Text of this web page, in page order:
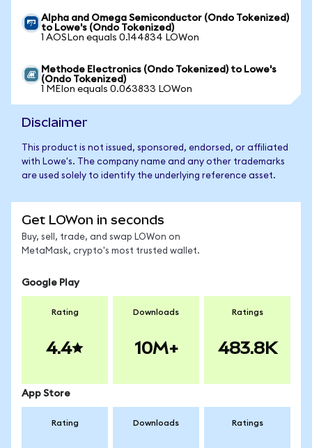
Alpha and Omega Semiconductor (Ondo Tokenized)
to Lowe's (Ondo Tokenized)
1 AOSLon equals 0.144834 LOWon
Methode Electronics (Ondo Tokenized) to Lowe's
(Ondo Tokenized)
1 MEIon equals 0.063833 LOWon
Disclaimer
This product is not issued, sponsored, endorsed, or affiliated
with Lowe's. The company name and any other trademarks
are used solely to identify the underlying reference asset.
Get LOWon in seconds
Buy, sell, trade, and swap LOWon on
MetaMask, crypto's most trusted wallet.
Google Play
Rating
4.4
Downloads
10M+
Ratings
483.8K
App Store
Rating Downloads Ratings